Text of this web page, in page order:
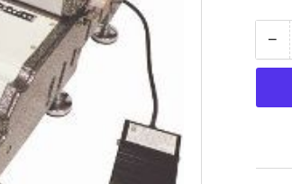
−